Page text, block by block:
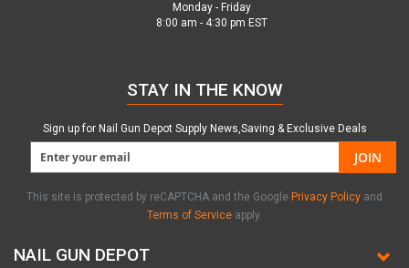
Monday - Friday
8:00 am - 4:30 pm EST
NAIL GUN DEPOT
STAY IN THE KNOW
Sign up for Nail Gun Depot Supply News,Saving & Exclusive Deals
JOIN
This site is protected by reCAPTCHA and the Google Privacy Policy and
Terms of Service apply.